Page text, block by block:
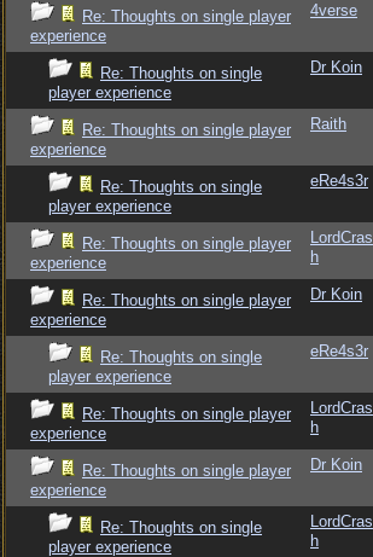
Re: Thoughts on single player
experience
4verse
Re: Thoughts on single
player experience
Dr Koin
Re: Thoughts on single player
experience
Raith
Re: Thoughts on single
player experience
eRe4s3r
Re: Thoughts on single player
experience
LordCras
h
Re: Thoughts on single player
experience
Dr Koin
Re: Thoughts on single
player experience
eRe4s3r
Re: Thoughts on single player
experience
LordCras
h
Re: Thoughts on single player
experience
Dr Koin
Re: Thoughts on single
player experience
LordCras
h